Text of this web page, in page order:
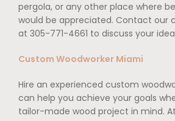
pergola, or any other place where
would be appreciated. Contact our
at 305-771-4661 to discuss your
Custom Woodworker Miami
Hire an experienced custom
can help you achieve your goals
tailor-made wood project in mind.